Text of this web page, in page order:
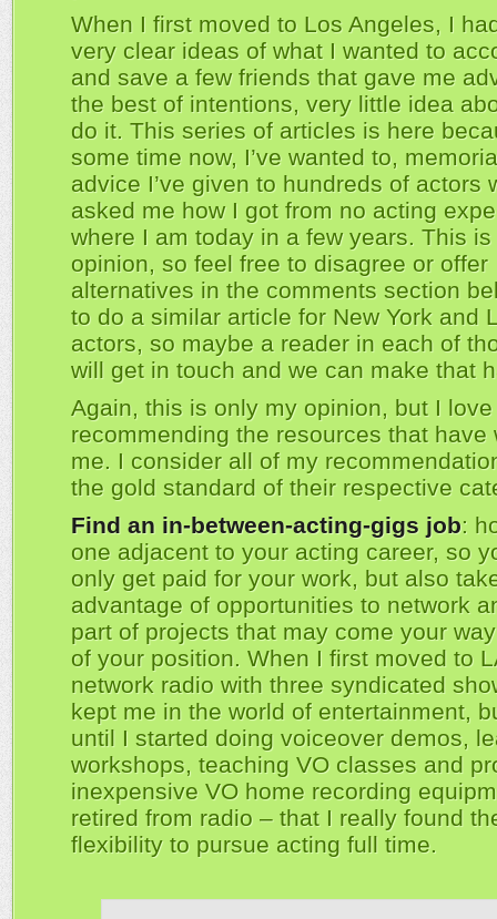
When I first moved to Los Angeles, I
very clear ideas of what I wanted to
and save a few friends that gave me
the best of intentions, very little idea
do it. This series of articles is here
some time now, I’ve wanted to,
advice I’ve given to hundreds of actors
asked me how I got from no acting
where I am today in a few years. This
opinion, so feel free to disagree or offer
alternatives in the comments section
to do a similar article for New York and
actors, so maybe a reader in each of
will get in touch and we can make that
Again, this is only my opinion, but I love
recommending the resources that have
me. I consider all of my
the gold standard of their respective
Find an in-between-acting-gigs job:
one adjacent to your acting career, so
only get paid for your work, but also
advantage of opportunities to network
part of projects that may come your
of your position. When I first moved to
network radio with three syndicated
kept me in the world of entertainment,
until I started doing voiceover demos,
workshops, teaching VO classes and
inexpensive VO home recording
retired from radio – that I really found
flexibility to pursue acting full time.